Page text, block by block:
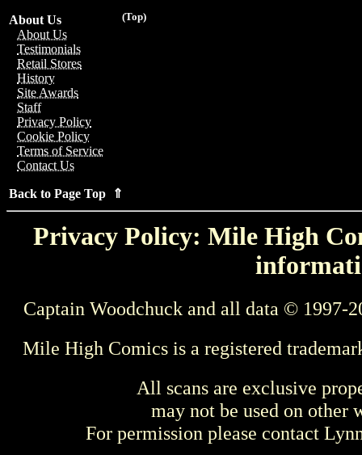
(Top)
About Us
About Us
Testimonials
Retail Stores
History
Site Awards
Staff
Privacy Policy
Cookie Policy
Terms of Service
Contact Us
Back to Page Top ⇑
Privacy Policy: Mile High
Captain Woodchuck and all data © 1997-
Mile High Comics is a registered
All scans are exclusive
may not be used on other
For permission please contact